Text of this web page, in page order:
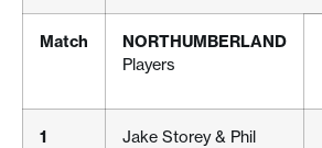
Match
NORTHUMBERLAND
Players
1
Jake Storey & Phil